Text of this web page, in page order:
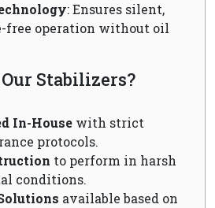
: Ensures silent,
free operation without oil
Stabilizers?
In-House with strict
protocols.
to perform in harsh
conditions.
available based on